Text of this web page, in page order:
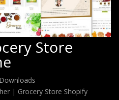
Store
| Grocery Store Shopify